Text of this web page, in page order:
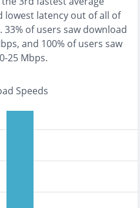
lowest latency out of all of
. 33% of users saw download
, and 100% of users saw
25 Mbps.
Speeds